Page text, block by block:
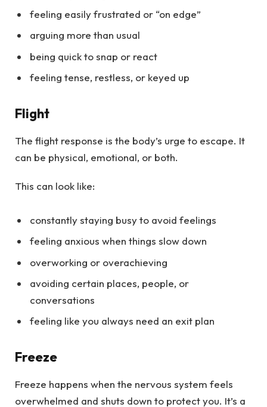
feeling easily frustrated or “on edge”
arguing more than usual
being quick to snap or react
feeling tense, restless, or keyed up
Flight
The flight response is the body’s urge to escape. It
can be physical, emotional, or both.
This can look like:
constantly staying busy to avoid feelings
feeling anxious when things slow down
overworking or overachieving
avoiding certain places, people, or
conversations
feeling like you always need an exit plan
Freeze
Freeze happens when the nervous system feels
overwhelmed and shuts down to protect you. It’s a